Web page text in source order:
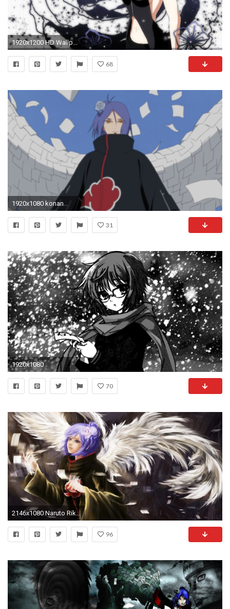
1920x1200 HD Wallpaper | Background Image ID:135663
68
1920x1080 konan
31
1920x1080
70
2146x1080 Naruto Rikamello Konan wallpaper by amandavangeer | RevelWallpapers .
96